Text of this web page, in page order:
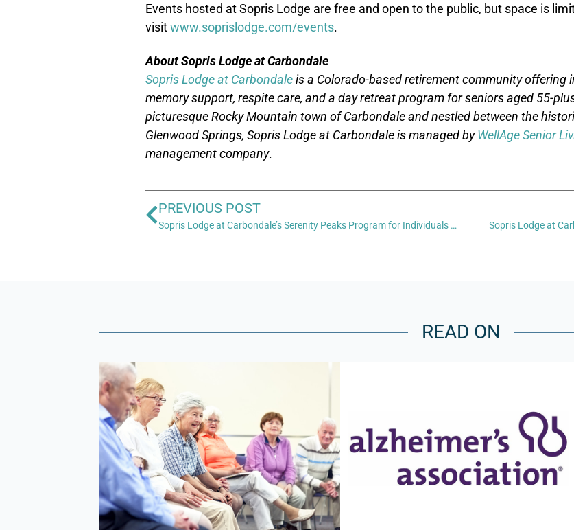
Events hosted at Sopris Lodge are free and open to the public, but space is
visitwww.soprislodge.com/events.
About Sopris Lodge at Carbondale
Sopris Lodge at Carbondaleis a Colorado-based retirement community offering
memory support, respite care, and a day retreat program for seniors aged 55-
picturesque Rocky Mountain town of Carbondale and nestled between the
Glenwood Springs, Sopris Lodge at Carbondale is managed byWellAge Senior
management company.
PREVIOUS POST
Sopris Lodge at Carbondale’s Serenity Peaks Program for Individuals Living with Memory Loss Conditions Sopris Lodge at
READ ON